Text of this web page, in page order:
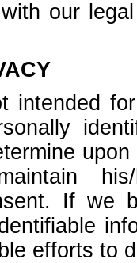
our
intended
his/
If we
efforts to